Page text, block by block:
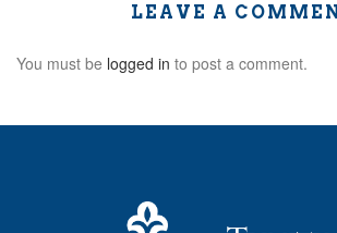
LEAVE A
You must be logged in to post a comment.